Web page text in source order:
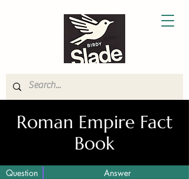
Roman Empire Fact
Book
Question Answer